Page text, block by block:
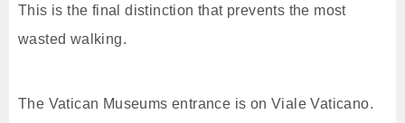
This is the final distinction that prevents the most
wasted walking.
The Vatican Museums entrance is on Viale Vaticano.